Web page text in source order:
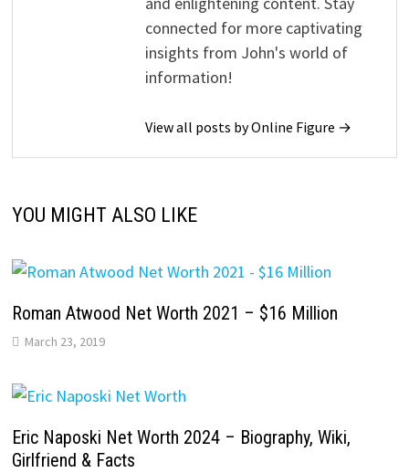
connected for more captivating
insights from John's world of
information!
View all posts by Online Figure →
YOU MIGHT ALSO LIKE
Roman Atwood Net Worth 2021 – $16 Million
March 23, 2019
Eric Naposki Net Worth 2024 – Biography, Wiki,
Girlfriend & Facts